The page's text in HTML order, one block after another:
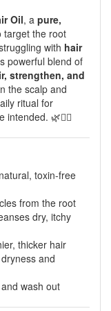
Oil, a pure,
target the root
with hair
powerful blend of
strengthen, and
the scalp and
ritual for
intended. 🌿💆‍♀️
toxin-free
from the root
dry, itchy
thicker hair
and
wash out